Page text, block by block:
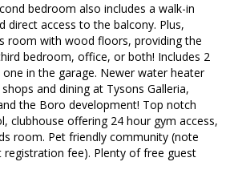
bedroom also includes a walk-in
direct access to the balcony. Plus,
room with wood floors, providing the
bedroom, office, or both! Includes 2
in the garage. Newer water heater
and dining at Tysons Galleria,
the Boro development! Top notch
clubhouse offering 24 hour gym access,
room. Pet friendly community (note
fee). Plenty of free guest